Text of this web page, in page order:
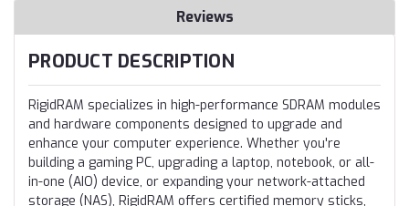
Reviews
PRODUCT DESCRIPTION
RigidRAM specializes in high-performance SDRAM modules
and hardware components designed to upgrade and
enhance your computer experience. Whether you're
building a gaming PC, upgrading a laptop, notebook, or all-
in-one (AIO) device, or expanding your network-attached
storage (NAS), RigidRAM offers certified memory sticks,